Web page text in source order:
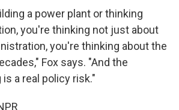
a power plant or thinking
you're thinking not just about
you're thinking about the
Fox says. "And the
a real policy risk."